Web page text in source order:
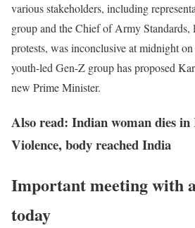
various stakeholders, including
group and the Chief of Army Standards,
protests, was inconclusive at midnight
youth-led Gen-Z group has proposed
new Prime Minister.
Also read: Indian woman dies
Violence, body reached India
Important meeting with
today